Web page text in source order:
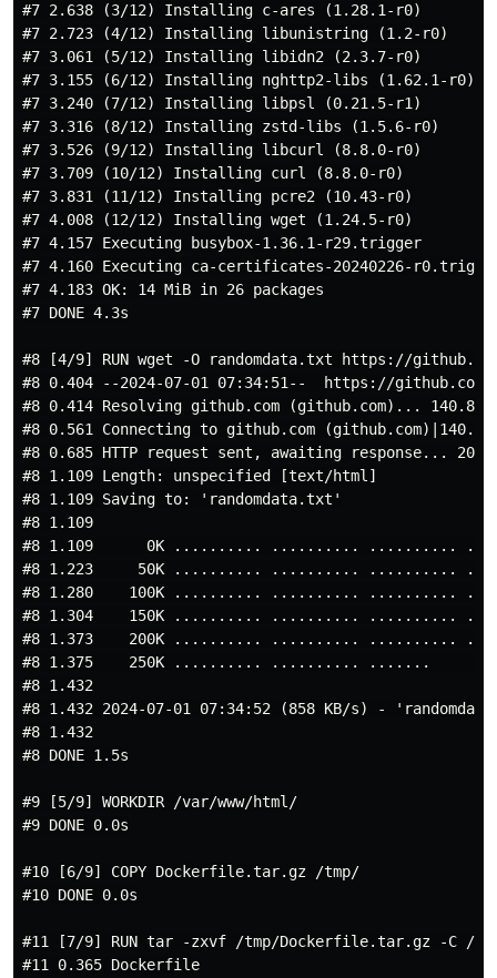
#7 2.638 (3/12) Installing c-ares (1.28.1-r0)
#7 2.723 (4/12) Installing libunistring (1.2-r0)
#7 3.061 (5/12) Installing libidn2 (2.3.7-r0)
#7 3.155 (6/12) Installing nghttp2-libs (1.62.1-r0)
#7 3.240 (7/12) Installing libpsl (0.21.5-r1)
#7 3.316 (8/12) Installing zstd-libs (1.5.6-r0)
#7 3.526 (9/12) Installing libcurl (8.8.0-r0)
#7 3.709 (10/12) Installing curl (8.8.0-r0)
#7 3.831 (11/12) Installing pcre2 (10.43-r0)
#7 4.008 (12/12) Installing wget (1.24.5-r0)
#7 4.157 Executing busybox-1.36.1-r29.trigger
#7 4.160 Executing ca-certificates-20240226-
#7 4.183 OK: 14 MiB in 26 packages
#7 DONE 4.3s
#8 [4/9] RUN wget -O randomdata.txt https://
#8 0.404 --2024-07-01 07:34:51--  https://github.com/
#8 0.414 Resolving github.com (github.com)...
#8 0.561 Connecting to github.com
#8 0.685 HTTP request sent, awaiting response... 200
#8 1.109 Length: unspecified [text/html]
#8 1.109 Saving to: 'randomdata.txt'
#8 1.109
#8 1.109      0K .......... .......... ..........
#8 1.223     50K .......... .......... ..........
#8 1.280    100K .......... .......... ..........
#8 1.304    150K .......... .......... ..........
#8 1.373    200K .......... .......... ..........
#8 1.375    250K .......... .......... .......
#8 1.432
#8 1.432 2024-07-01 07:34:52 (858 KB/s) -
#8 1.432
#8 DONE 1.5s
#9 [5/9] WORKDIR /var/www/html/
#9 DONE 0.0s
#10 [6/9] COPY Dockerfile.tar.gz /tmp/
#10 DONE 0.0s
#11 [7/9] RUN tar -zxvf /tmp/Dockerfile.tar.gz -C /
#11 0.365 Dockerfile